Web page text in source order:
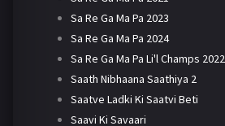
Sa Re Ga Ma Pa 2023
Sa Re Ga Ma Pa 2024
Sa Re Ga Ma Pa Li'l Champs 2022
Saath Nibhaana Saathiya 2
Saatve Ladki Ki Saatvi Beti
Saavi Ki Savaari